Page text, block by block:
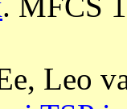
Leo